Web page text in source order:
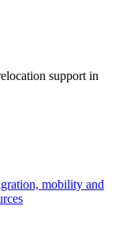
support in
mobility and